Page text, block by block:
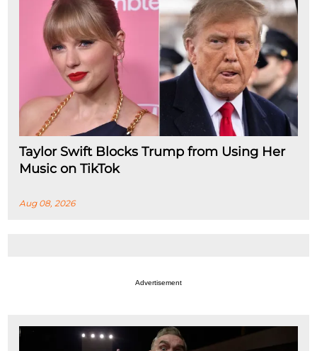
Taylor Swift Blocks Trump from Using Her
Music on TikTok
Aug 08, 2026
Advertisement